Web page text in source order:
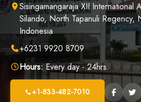
Sisingamangaraja XII International
Silando, North Tapanuli Regency,
Indonesia
+6231 9920 8709
Hours:Every day - 24hrs
+1-833-482-7010